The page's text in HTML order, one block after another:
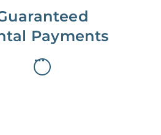
Payments